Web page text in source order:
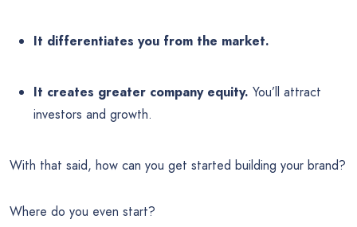
It differentiates you from the market.
It creates greater company equity. You’ll attract
investors and growth.
With that said, how can you get started building your brand?
Where do you even start?